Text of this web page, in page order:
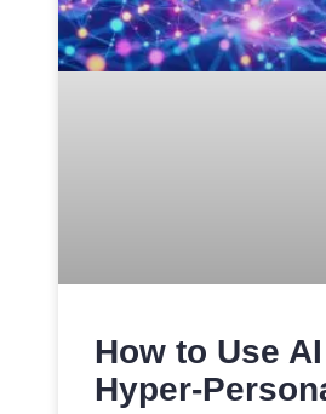
How to Use
Hyper-